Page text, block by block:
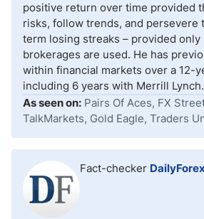
positive return over time provided
risks, follow trends, and persevere
term losing streaks – provided only
brokerages are used. He has
within financial markets over a 12-
including 6 years with Merrill Lynch.
As seen on: Pairs Of Aces, FX
TalkMarkets, Gold Eagle, Traders
Fact-checker